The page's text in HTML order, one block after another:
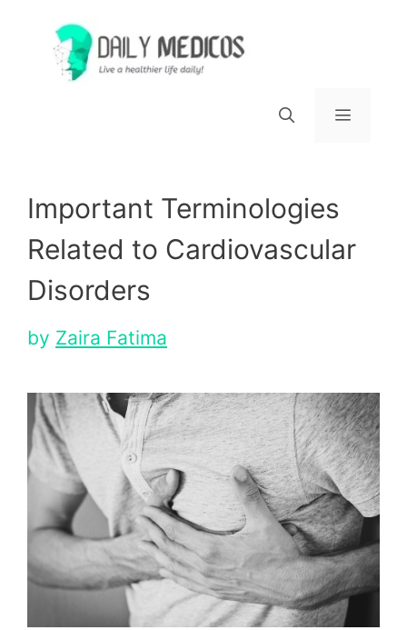
content
Important Terminologies
Related to Cardiovascular
Disorders
by Zaira Fatima